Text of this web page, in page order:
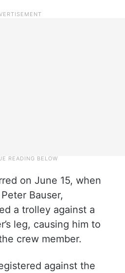
on June 15, when
Bauser,
a trolley against a
leg, causing him to
crew member.
against the